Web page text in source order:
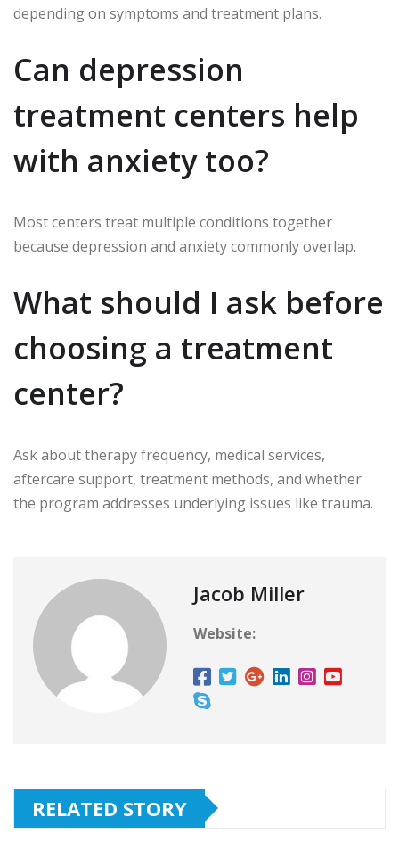
depending on symptoms and treatment plans.
Can depression
treatment centers help
with anxiety too?
Most centers treat multiple conditions together
because depression and anxiety commonly overlap.
What should I ask before
choosing a treatment
center?
Ask about therapy frequency, medical services,
aftercare support, treatment methods, and whether
the program addresses underlying issues like trauma.
Jacob Miller
Website:
RELATED STORY